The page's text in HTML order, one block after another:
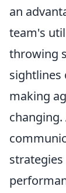
an
team's
throwing
sightlines
making